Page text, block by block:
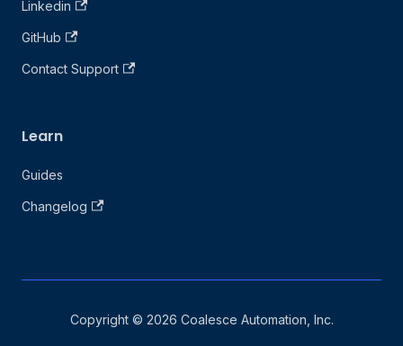
Linkedin
GitHub
Contact Support
Learn
Guides
Changelog
Copyright © 2026 Coalesce Automation, Inc.